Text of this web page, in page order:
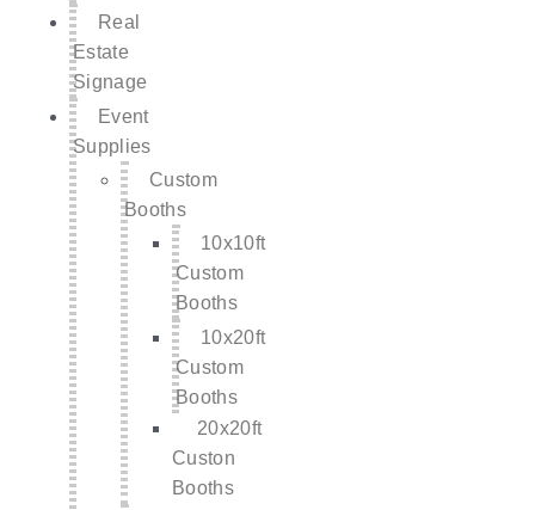
Real
Estate
Signage
Event
Supplies
Custom
Booths
10x10ft
Custom
Booths
10x20ft
Custom
Booths
20x20ft
Custon
Booths